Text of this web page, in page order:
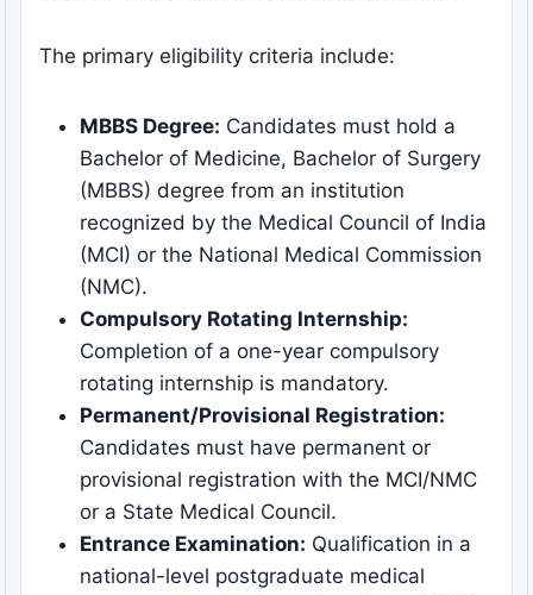
The primary eligibility criteria include:
MBBS Degree: Candidates must hold a
Bachelor of Medicine, Bachelor of Surgery
(MBBS) degree from an institution
recognized by the Medical Council of India
(MCI) or the National Medical Commission
(NMC).
Compulsory Rotating Internship:
Completion of a one-year compulsory
rotating internship is mandatory.
Permanent/Provisional Registration:
Candidates must have permanent or
provisional registration with the MCI/NMC
or a State Medical Council.
Entrance Examination: Qualification in a
national-level postgraduate medical